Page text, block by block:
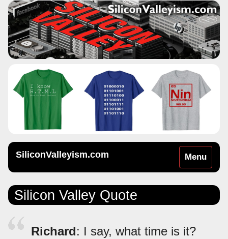
Toggle
navigation
Menu
SiliconValleyism.com
Silicon Valley Quote
Richard: I say, what time is it?